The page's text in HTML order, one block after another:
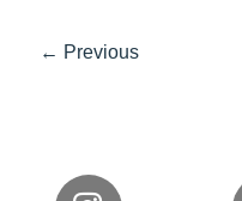
← Previous